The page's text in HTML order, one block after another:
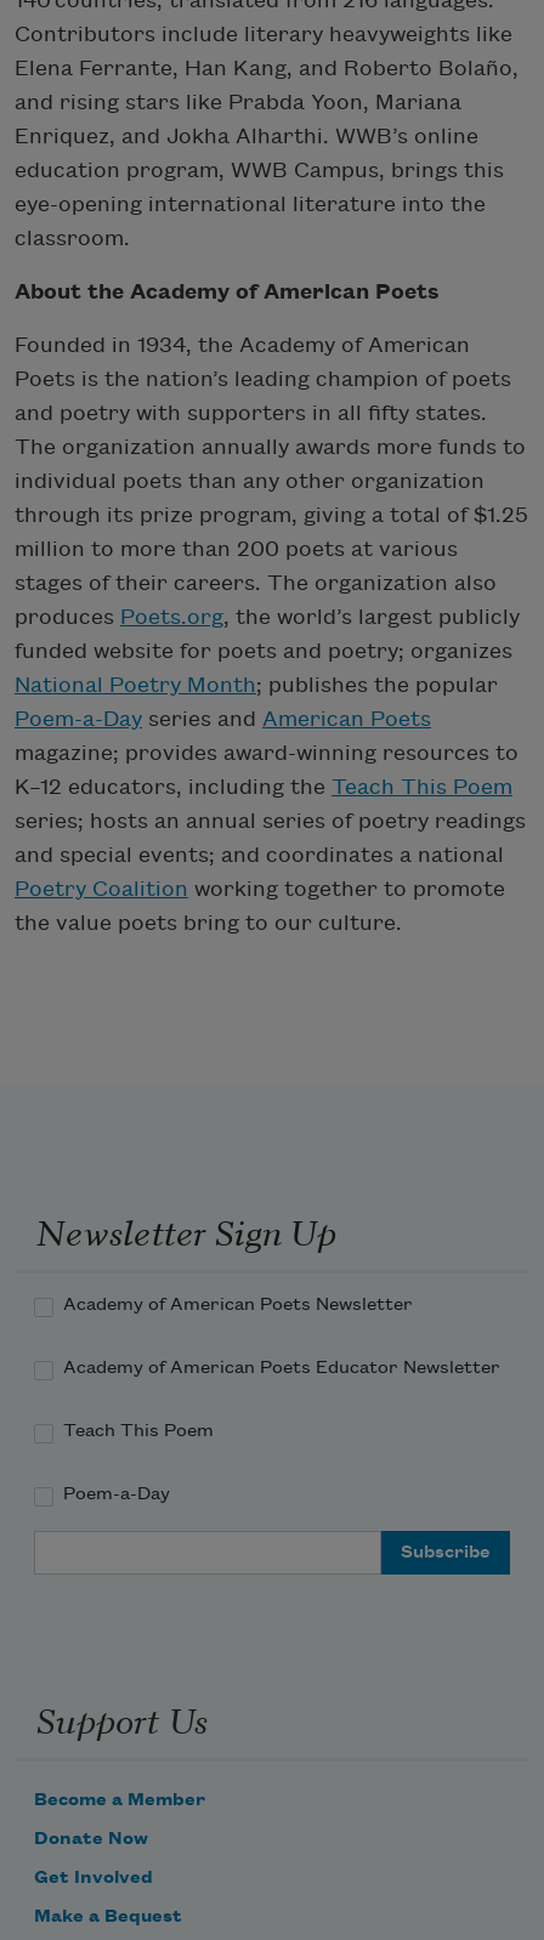
Contributors include literary heavyweights like
Elena Ferrante, Han Kang, and Roberto Bolaño,
and rising stars like Prabda Yoon, Mariana
Enriquez, and Jokha Alharthi. WWB’s online
education program, WWB Campus, brings this
eye-opening international literature into the
classroom.
About the Academy of American Poets
Founded in 1934, the Academy of American
Poets is the nation’s leading champion of poets
and poetry with supporters in all fifty states.
The organization annually awards more funds to
individual poets than any other organization
through its prize program, giving a total of $1.25
million to more than 200 poets at various
stages of their careers. The organization also
produces Poets.org, the world’s largest publicly
funded website for poets and poetry; organizes
National Poetry Month; publishes the popular
Poem-a-Day series and American Poets
magazine; provides award-winning resources to
K–12 educators, including the Teach This Poem
series; hosts an annual series of poetry readings
and special events; and coordinates a national
Poetry Coalition working together to promote
the value poets bring to our culture.
Newsletter Sign Up
Academy of American Poets Newsletter
Academy of American Poets Educator Newsletter
Teach This Poem
Poem-a-Day
Support Us
Become a Member
Donate Now
Get Involved
Make a Bequest